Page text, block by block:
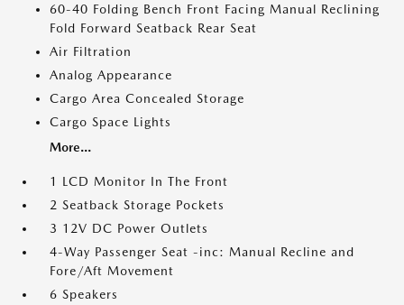
60-40 Folding Bench Front Facing Manual Reclining
Fold Forward Seatback Rear Seat
Air Filtration
Analog Appearance
Cargo Area Concealed Storage
Cargo Space Lights
More...
1 LCD Monitor In The Front
2 Seatback Storage Pockets
3 12V DC Power Outlets
4-Way Passenger Seat -inc: Manual Recline and
Fore/Aft Movement
6 Speakers